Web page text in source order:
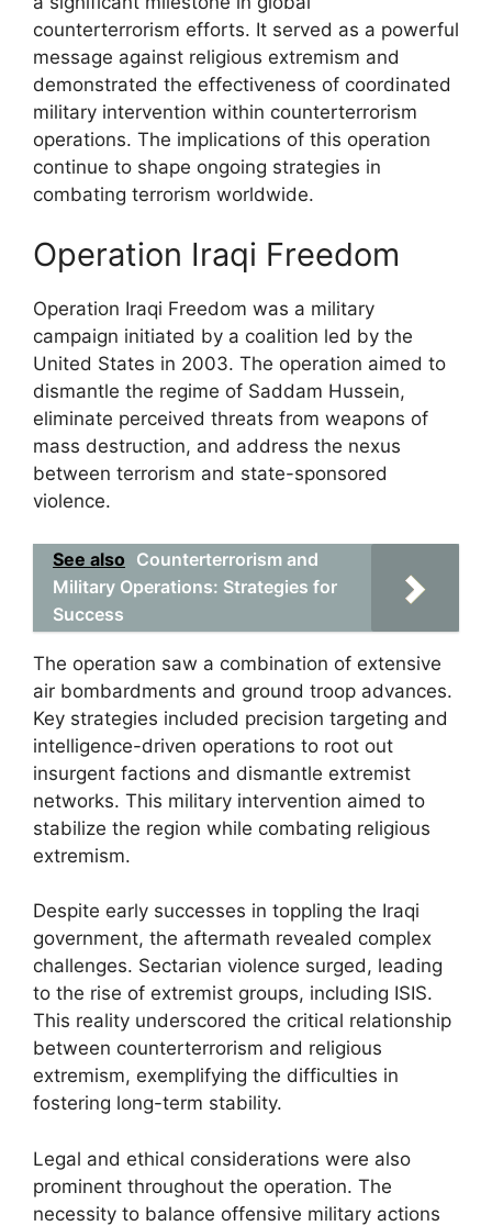
counterterrorism efforts. It served as a powerful
message against religious extremism and
demonstrated the effectiveness of coordinated
military intervention within counterterrorism
operations. The implications of this operation
continue to shape ongoing strategies in
combating terrorism worldwide.
Operation Iraqi Freedom
Operation Iraqi Freedom was a military
campaign initiated by a coalition led by the
United States in 2003. The operation aimed to
dismantle the regime of Saddam Hussein,
eliminate perceived threats from weapons of
mass destruction, and address the nexus
between terrorism and state-sponsored
violence.
See also Counterterrorism and
Military Operations: Strategies for
Success
The operation saw a combination of extensive
air bombardments and ground troop advances.
Key strategies included precision targeting and
intelligence-driven operations to root out
insurgent factions and dismantle extremist
networks. This military intervention aimed to
stabilize the region while combating religious
extremism.
Despite early successes in toppling the Iraqi
government, the aftermath revealed complex
challenges. Sectarian violence surged, leading
to the rise of extremist groups, including ISIS.
This reality underscored the critical relationship
between counterterrorism and religious
extremism, exemplifying the difficulties in
fostering long-term stability.
Legal and ethical considerations were also
prominent throughout the operation. The
necessity to balance offensive military actions